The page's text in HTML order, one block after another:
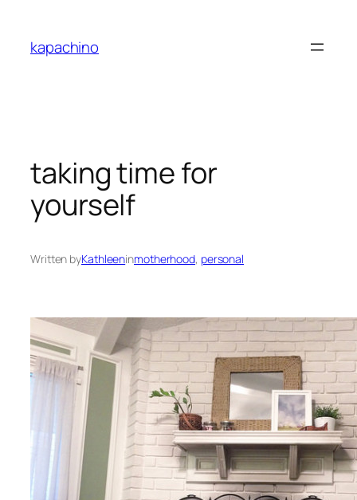
content
kapachino
taking time for
yourself
Written byKathleeninmotherhood, personal